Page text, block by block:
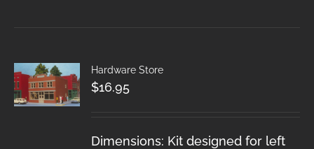
Hardware Store
$16.95
Dimensions: Kit designed for left